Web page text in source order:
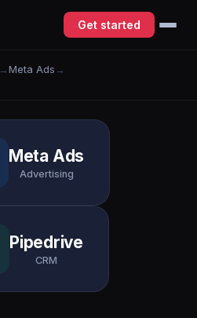
Get started
→Meta Ads →
Meta Ads
Advertising
Pipedrive
CRM